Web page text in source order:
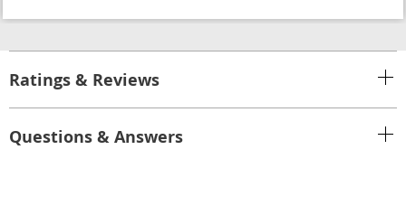
Ratings & Reviews
Questions & Answers